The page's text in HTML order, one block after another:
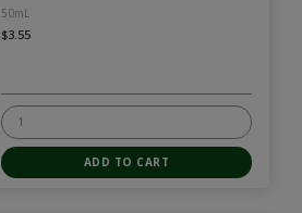
50mL
$3.55